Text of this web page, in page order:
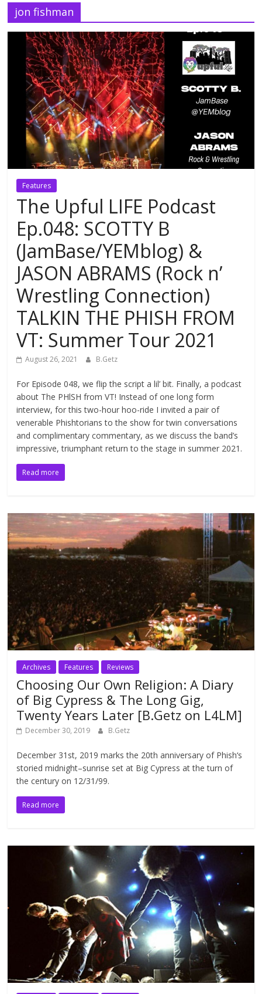
jon fishman
Features
The Upful LIFE Podcast
Ep.048: SCOTTY B
(JamBase/YEMblog) &
JASON ABRAMS (Rock n’
Wrestling Connection)
TALKIN THE PHISH FROM
VT: Summer Tour 2021
August 26, 2021 B.Getz
For Episode 048, we flip the script a lil’ bit. Finally, a podcast
about The PHlSH from VT! Instead of one long form
interview, for this two-hour hoo-ride I invited a pair of
venerable Phishtorians to the show for twin conversations
and complimentary commentary, as we discuss the band’s
impressive, triumphant return to the stage in summer 2021.
Read more
Archives Features Reviews
Choosing Our Own Religion: A Diary
of Big Cypress & The Long Gig,
Twenty Years Later [B.Getz on L4LM]
December 30, 2019 B.Getz
December 31st, 2019 marks the 20th anniversary of Phish‘s
storied midnight–sunrise set at Big Cypress at the turn of
the century on 12/31/99.
Read more